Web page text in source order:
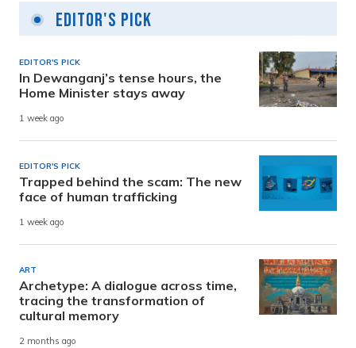
Editor's Pick
EDITOR'S PICK
In Dewanganj’s tense hours, the
Home Minister stays away
1 week ago
EDITOR'S PICK
Trapped behind the scam: The new
face of human trafficking
1 week ago
ART
Archetype: A dialogue across time,
tracing the transformation of
cultural memory
2 months ago